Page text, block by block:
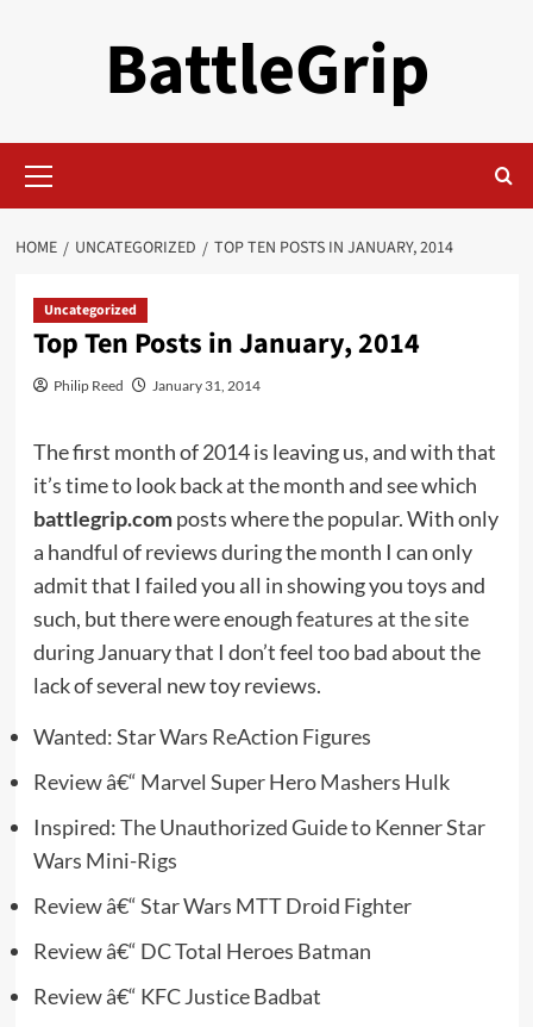
BattleGrip
Menu
HOME UNCATEGORIZED TOP TEN POSTS IN JANUARY, 2014
Uncategorized
Top Ten Posts in January, 2014
Philip Reed January 31, 2014
The first month of 2014 is leaving us, and with that
it’s time to look back at the month and see which
battlegrip.composts where the popular. With only
a handful of reviews during the month I can only
admit that I failed you all in showing you toys and
such, but there were enoughfeatures at the site
during January that I don’t feel too bad about the
lack of several new toy reviews.
Wanted: Star Wars ReAction Figures
Review â€“ Marvel Super Hero Mashers Hulk
Inspired: The Unauthorized Guide to Kenner Star
Wars Mini-Rigs
Review â€“ Star Wars MTT Droid Fighter
Review â€“ DC Total Heroes Batman
Review â€“ KFC Justice Badbat